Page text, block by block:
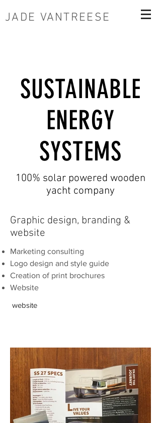
JADE VANTREESE
SUSTAINABLE
ENERGY
SYSTEMS
100% solar powered wooden
yacht company
Graphic design, branding &
website
Marketing consulting
Logo design and style guide
Creation of print brochures
Website
website